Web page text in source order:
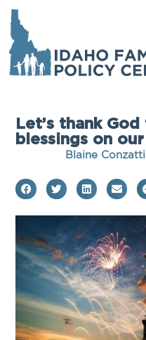
Let’s thank
blessings on
Blaine Conzatti